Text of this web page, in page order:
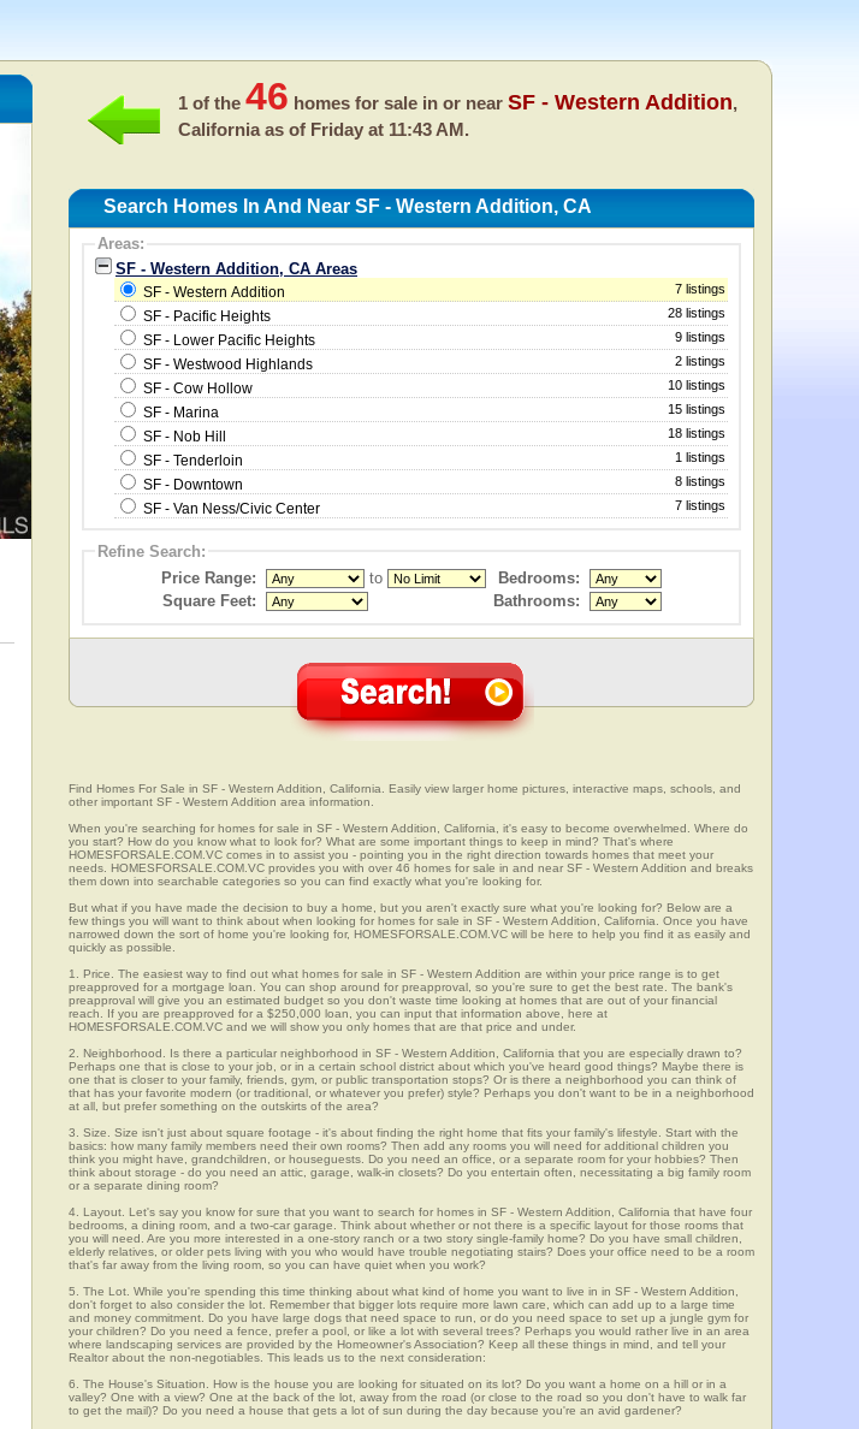
1 of the 46 homes for sale in or near SF - Western Addition,
California as of Friday at 11:43 AM.
Search Homes In And Near SF - Western Addition, CA
Areas:
SF - Western Addition, CA Areas
SF - Western Addition 7 listings
SF - Pacific Heights 28 listings
SF - Lower Pacific Heights 9 listings
SF - Westwood Highlands 2 listings
SF - Cow Hollow 10 listings
SF - Marina 15 listings
SF - Nob Hill 18 listings
SF - Tenderloin 1 listings
SF - Downtown 8 listings
SF - Van Ness/Civic Center 7 listings
Refine Search:
Price Range:
to
Bedrooms:
Square Feet:
Bathrooms:
Find Homes For Sale in SF - Western Addition, California. Easily view larger home pictures, interactive maps, schools, and
other important SF - Western Addition area information.
When you're searching for homes for sale in SF - Western Addition, California, it's easy to become overwhelmed. Where do
you start? How do you know what to look for? What are some important things to keep in mind? That's where
HOMESFORSALE.COM.VC comes in to assist you - pointing you in the right direction towards homes that meet your
needs. HOMESFORSALE.COM.VC provides you with over 46 homes for sale in and near SF - Western Addition and breaks
them down into searchable categories so you can find exactly what you're looking for.
But what if you have made the decision to buy a home, but you aren't exactly sure what you're looking for? Below are a
few things you will want to think about when looking for homes for sale in SF - Western Addition, California. Once you have
narrowed down the sort of home you're looking for, HOMESFORSALE.COM.VC will be here to help you find it as easily and
quickly as possible.
1. Price. The easiest way to find out what homes for sale in SF - Western Addition are within your price range is to get
preapproved for a mortgage loan. You can shop around for preapproval, so you're sure to get the best rate. The bank's
preapproval will give you an estimated budget so you don't waste time looking at homes that are out of your financial
reach. If you are preapproved for a $250,000 loan, you can input that information above, here at
HOMESFORSALE.COM.VC and we will show you only homes that are that price and under.
2. Neighborhood. Is there a particular neighborhood in SF - Western Addition, California that you are especially drawn to?
Perhaps one that is close to your job, or in a certain school district about which you've heard good things? Maybe there is
one that is closer to your family, friends, gym, or public transportation stops? Or is there a neighborhood you can think of
that has your favorite modern (or traditional, or whatever you prefer) style? Perhaps you don't want to be in a neighborhood
at all, but prefer something on the outskirts of the area?
3. Size. Size isn't just about square footage - it's about finding the right home that fits your family's lifestyle. Start with the
basics: how many family members need their own rooms? Then add any rooms you will need for additional children you
think you might have, grandchildren, or houseguests. Do you need an office, or a separate room for your hobbies? Then
think about storage - do you need an attic, garage, walk-in closets? Do you entertain often, necessitating a big family room
or a separate dining room?
4. Layout. Let's say you know for sure that you want to search for homes in SF - Western Addition, California that have four
bedrooms, a dining room, and a two-car garage. Think about whether or not there is a specific layout for those rooms that
you will need. Are you more interested in a one-story ranch or a two story single-family home? Do you have small children,
elderly relatives, or older pets living with you who would have trouble negotiating stairs? Does your office need to be a room
that's far away from the living room, so you can have quiet when you work?
5. The Lot. While you're spending this time thinking about what kind of home you want to live in in SF - Western Addition,
don't forget to also consider the lot. Remember that bigger lots require more lawn care, which can add up to a large time
and money commitment. Do you have large dogs that need space to run, or do you need space to set up a jungle gym for
your children? Do you need a fence, prefer a pool, or like a lot with several trees? Perhaps you would rather live in an area
where landscaping services are provided by the Homeowner's Association? Keep all these things in mind, and tell your
Realtor about the non-negotiables. This leads us to the next consideration:
6. The House's Situation. How is the house you are looking for situated on its lot? Do you want a home on a hill or in a
valley? One with a view? One at the back of the lot, away from the road (or close to the road so you don't have to walk far
to get the mail)? Do you need a house that gets a lot of sun during the day because you're an avid gardener?